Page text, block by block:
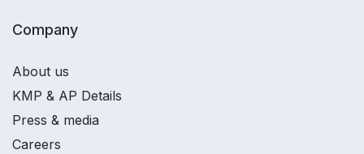
Company
About us
KMP & AP Details
Press & media
Careers